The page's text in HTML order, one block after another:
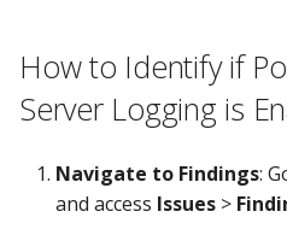
How to Identify if
Server Logging is
Navigate to Findings:
and access Issues >